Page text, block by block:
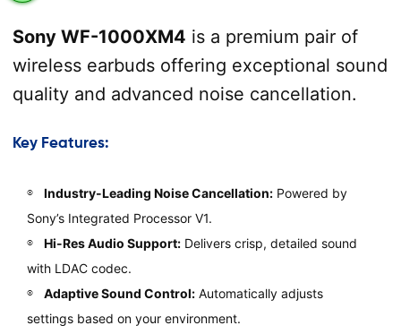
Sony WF-1000XM4 is a premium pair of
wireless earbuds offering exceptional sound
quality and advanced noise cancellation.
Key Features:
Industry-Leading Noise Cancellation:Powered by
Sony’s Integrated Processor V1.
Hi-Res Audio Support:Delivers crisp, detailed sound
with LDAC codec.
Adaptive Sound Control:Automatically adjusts
settings based on your environment.